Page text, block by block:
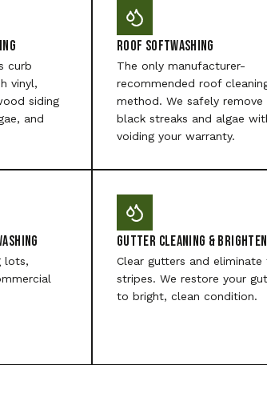
curb
vinyl,
siding
and
Roof Softwashing
The only manufacturer-
recommended roof
method. We safely remove
black streaks and algae
voiding your warranty.
lots,
Gutter Cleaning &
Clear gutters and eliminate
stripes. We restore your
to bright, clean condition.